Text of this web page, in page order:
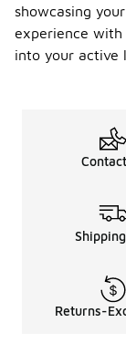
showcasing
experience
into your active
Returns-